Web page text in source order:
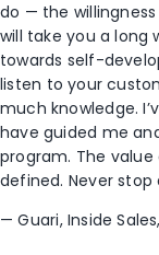
do — the
will take you a long
towards self-
listen to your
much knowledge.
have guided me
program. The value
defined. Never stop
— Guari,Inside Sales,